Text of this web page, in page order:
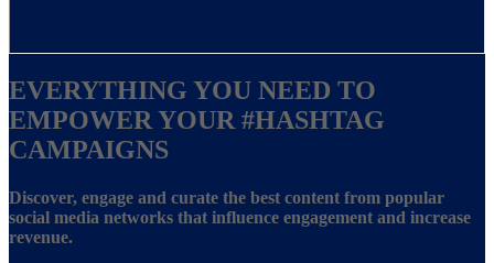
EVERYTHING YOU NEED TO
EMPOWER YOUR #HASHTAG
CAMPAIGNS
Discover, engage and curate the best content from popular
social media networks that influence engagement and increase
revenue.